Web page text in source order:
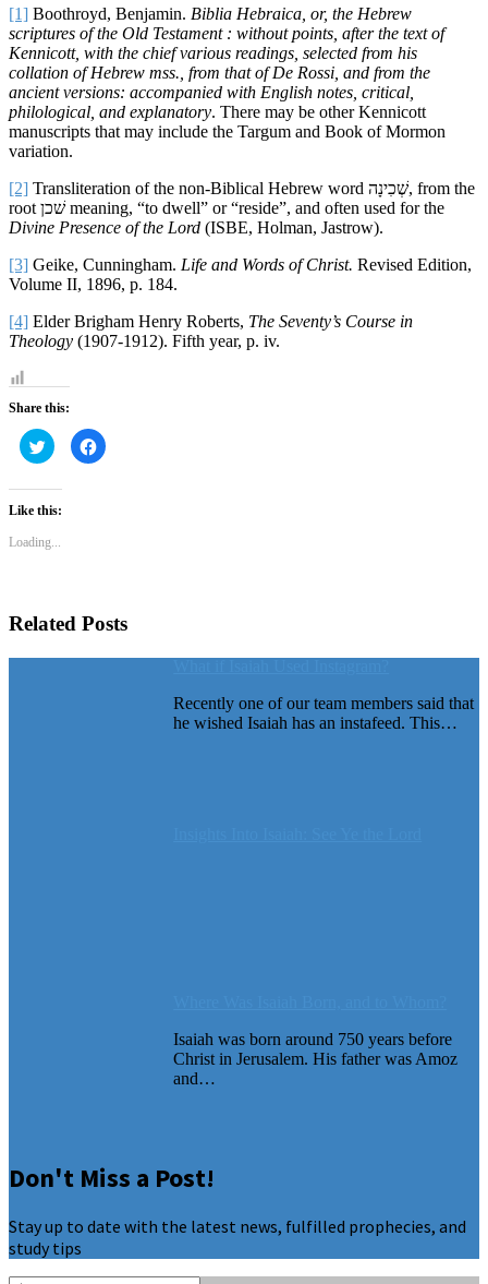
[1] Boothroyd, Benjamin. Biblia Hebraica, or, the Hebrew
scriptures of the Old Testament : without points, after the text of
Kennicott, with the chief various readings, selected from his
collation of Hebrew mss., from that of De Rossi, and from the
ancient versions: accompanied with English notes, critical,
philological, and explanatory. There may be other Kennicott
manuscripts that may include the Targum and Book of Mormon
variation.
[2] Transliteration of the non-Biblical Hebrew word שְׁכִינָה, from the
root שׁכן meaning, “to dwell” or “reside”, and often used for the
Divine Presence of the Lord (ISBE, Holman, Jastrow).
[3] Geike, Cunningham. Life and Words of Christ. Revised Edition,
Volume II, 1896, p. 184.
[4] Elder Brigham Henry Roberts, The Seventy’s Course in
Theology (1907-1912). Fifth year, p. iv.
Share this:
Click
to
share
Twitter
(Opens
in
window)
Click
to
Like this:
Loading...
Related Posts
Recently one of our team members said that
he wished Isaiah has an instafeed. This…
Isaiah was born around 750 years before
Christ in Jerusalem. His father was Amoz
and…
Don't Miss a Post!
Stay up to date with the latest news, fulfilled prophecies, and
study tips